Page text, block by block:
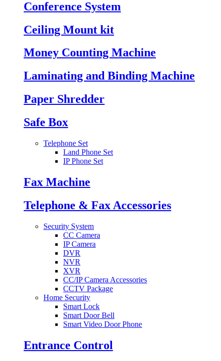
Conference System
Ceiling Mount kit
Money Counting Machine
Laminating and Binding Machine
Paper Shredder
Safe Box
Telephone Set
Land Phone Set
IP Phone Set
Fax Machine
Telephone & Fax Accessories
Security System
CC Camera
IP Camera
DVR
NVR
XVR
CC/IP Camera Accessories
CCTV Package
Home Security
Smart Lock
Smart Door Bell
Smart Video Door Phone
Entrance Control